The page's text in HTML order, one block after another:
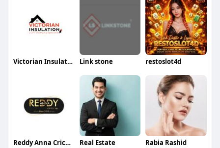
Victorian Insulation Link stone restoslot4d
Reddy Anna Cricket Real Estate Rabia Rashid